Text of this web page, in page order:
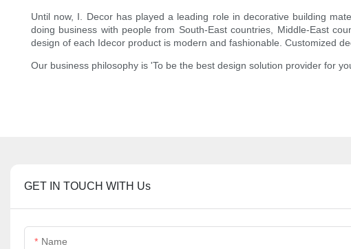
Until now, I. Decor has played a leading role in decorative building
doing business with people from South-East countries, Middle-East
design of each Idecor product is modern and fashionable. Customized
Our business philosophy is 'To be the best design solution provider for
GET IN TOUCH WITH Us
Name